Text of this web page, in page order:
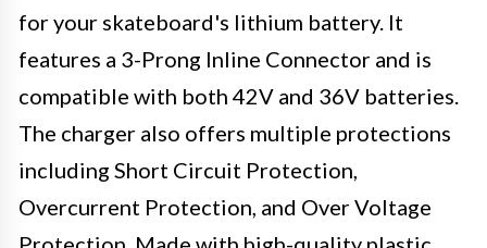
for your skateboard's lithium battery. It
features a 3-Prong Inline Connector and is
compatible with both 42V and 36V batteries.
The charger also offers multiple protections
including Short Circuit Protection,
Overcurrent Protection, and Over Voltage